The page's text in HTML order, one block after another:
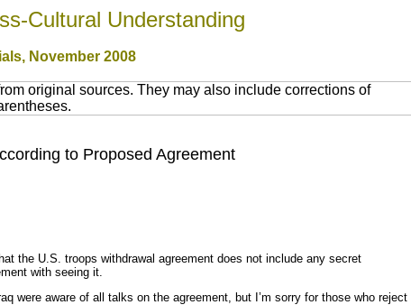
Cultural Understanding
November 2008
original sources. They may also include corrections of
to Proposed Agreement
the U.S. troops withdrawal agreement does not include any secret
with seeing it.
were aware of all talks on the agreement, but I’m sorry for those who reject